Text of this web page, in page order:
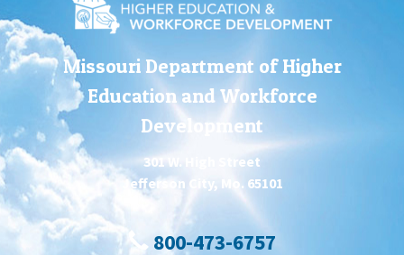
Missouri Department of Higher
Education and Workforce
Development
301 W. High Street
Jefferson City, Mo. 65101
800-473-6757